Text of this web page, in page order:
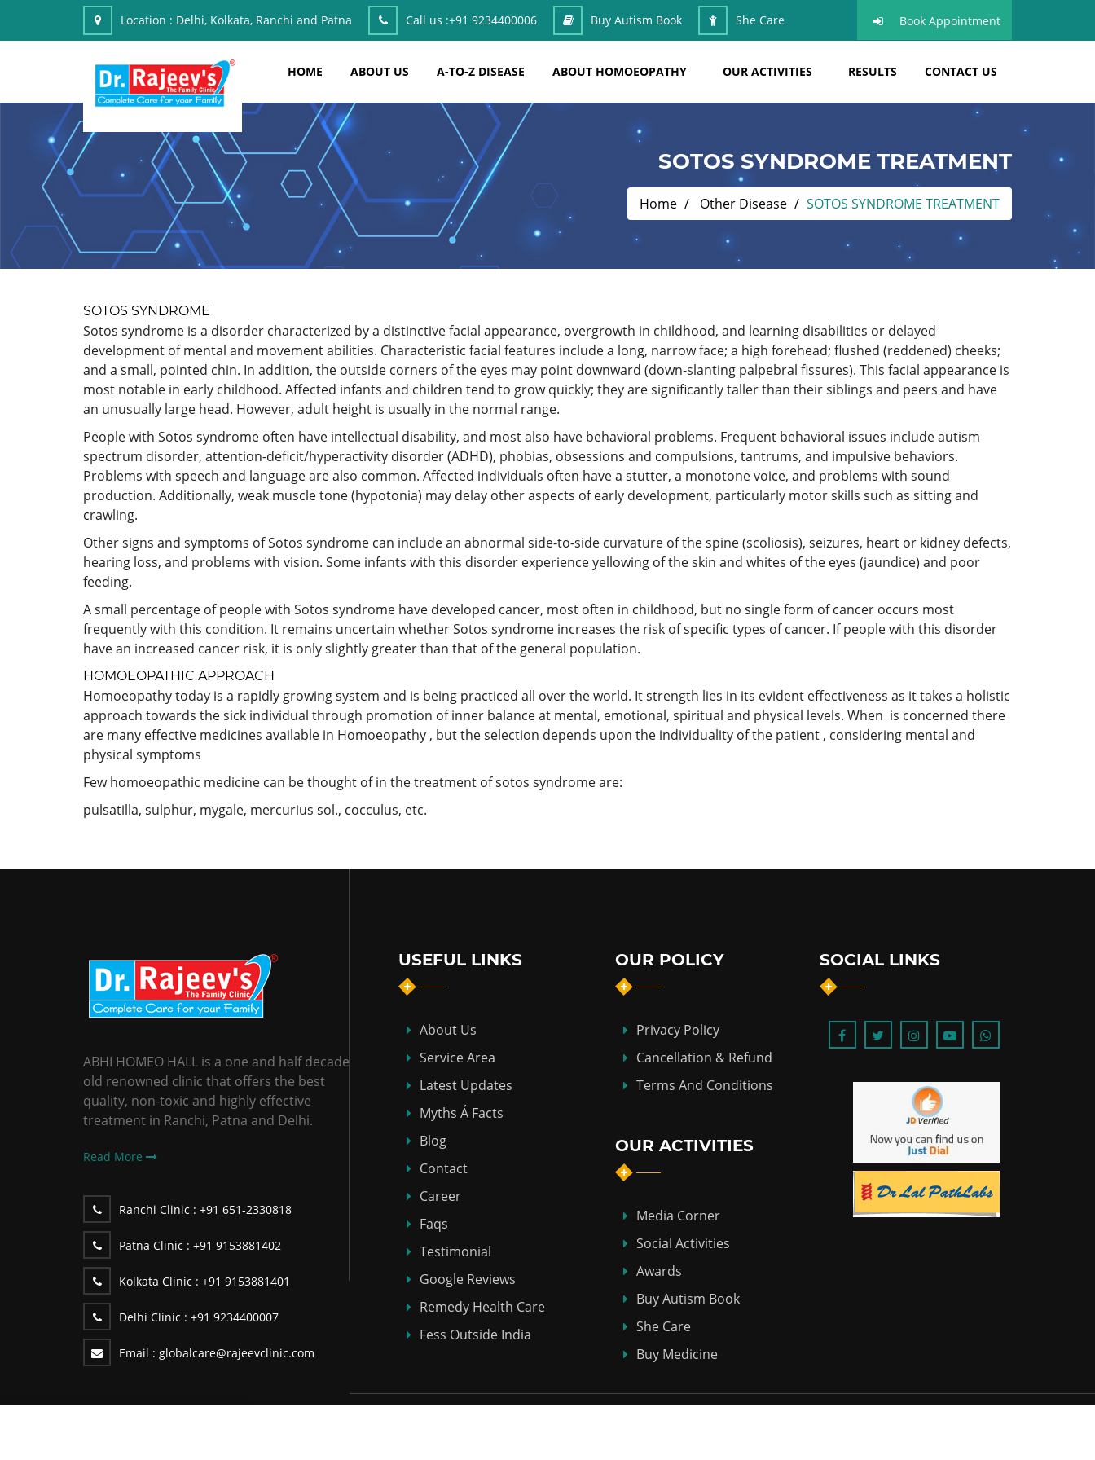
Location : Delhi, Kolkata, Ranchi and Patna Call us :+91 9234400006 Buy Autism Book She Care Book Appointment
HOME ABOUT US A-TO-Z DISEASE ABOUT HOMOEOPATHY OUR ACTIVITIES RESULTS CONTACT US
SOTOS SYNDROME TREATMENT
Home Other Disease SOTOS SYNDROME TREATMENT
SOTOS SYNDROME
Sotos syndrome is a disorder characterized by a distinctive facial appearance, overgrowth in childhood, and learning disabilities or delayed
development of mental and movement abilities. Characteristic facial features include a long, narrow face; a high forehead; flushed (reddened) cheeks;
and a small, pointed chin. In addition, the outside corners of the eyes may point downward (down-slanting palpebral fissures). This facial appearance is
most notable in early childhood. Affected infants and children tend to grow quickly; they are significantly taller than their siblings and peers and have
an unusually large head. However, adult height is usually in the normal range.
People with Sotos syndrome often have intellectual disability, and most also have behavioral problems. Frequent behavioral issues include autism
spectrum disorder, attention-deficit/hyperactivity disorder (ADHD), phobias, obsessions and compulsions, tantrums, and impulsive behaviors.
Problems with speech and language are also common. Affected individuals often have a stutter, a monotone voice, and problems with sound
production. Additionally, weak muscle tone (hypotonia) may delay other aspects of early development, particularly motor skills such as sitting and
crawling.
Other signs and symptoms of Sotos syndrome can include an abnormal side-to-side curvature of the spine (scoliosis), seizures, heart or kidney defects,
hearing loss, and problems with vision. Some infants with this disorder experience yellowing of the skin and whites of the eyes (jaundice) and poor
feeding.
A small percentage of people with Sotos syndrome have developed cancer, most often in childhood, but no single form of cancer occurs most
frequently with this condition. It remains uncertain whether Sotos syndrome increases the risk of specific types of cancer. If people with this disorder
have an increased cancer risk, it is only slightly greater than that of the general population.
HOMOEOPATHIC APPROACH
Homoeopathy today is a rapidly growing system and is being practiced all over the world. It strength lies in its evident effectiveness as it takes a holistic
approach towards the sick individual through promotion of inner balance at mental, emotional, spiritual and physical levels. When is concerned there
are many effective medicines available in Homoeopathy , but the selection depends upon the individuality of the patient , considering mental and
physical symptoms
Few homoeopathic medicine can be thought of in the treatment of sotos syndrome are:
pulsatilla, sulphur, mygale, mercurius sol., cocculus, etc.
ABHI HOMEO HALL is a one and half decade
old renowned clinic that offers the best
quality, non-toxic and highly effective
treatment in Ranchi, Patna and Delhi.
Read More
Ranchi Clinic : +91 651-2330818
Patna Clinic : +91 9153881402
Kolkata Clinic : +91 9153881401
Delhi Clinic : +91 9234400007
Email : globalcare@rajeevclinic.com
USEFUL LINKS
About Us
Service Area
Latest Updates
Myths Á Facts
Blog
Contact
Career
Faqs
Testimonial
Google Reviews
Remedy Health Care
Fess Outside India
OUR POLICY
Privacy Policy
Cancellation & Refund
Terms And Conditions
OUR ACTIVITIES
Media Corner
Social Activities
Awards
Buy Autism Book
She Care
Buy Medicine
SOCIAL LINKS